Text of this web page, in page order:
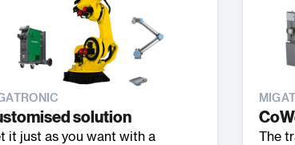
solution
it just as you want with a
The